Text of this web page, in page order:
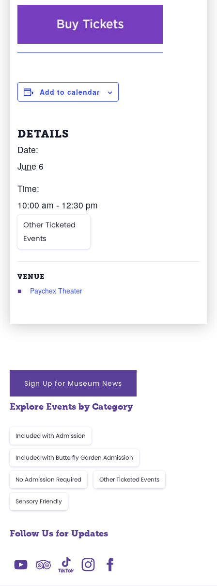
Add to calendar
DETAILS
Date:
June 6
Time:
10:00 am - 12:30 pm
Other Ticketed
Events
VENUE
Paychex Theater
Sign Up for Museum News
Explore Events by Category
Included with Admission
Included with Butterfly Garden Admission
No Admission Required Other Ticketed Events
Sensory Friendly
Follow Us for Updates